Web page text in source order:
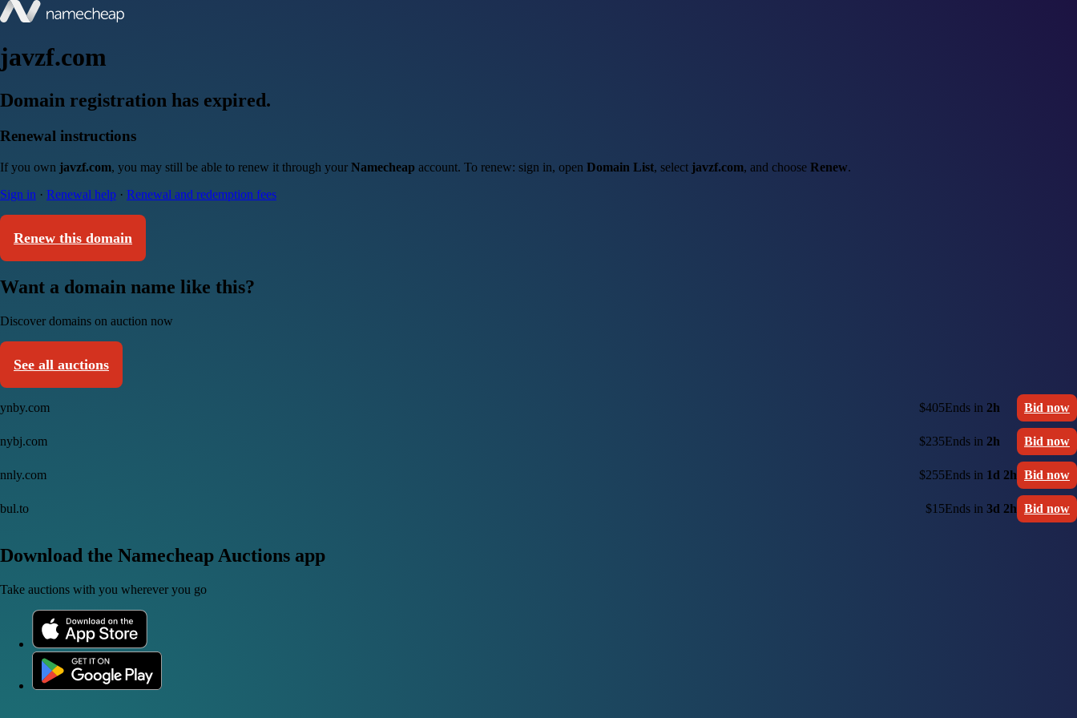
javzf.com
Domain registration has expired.
Renewal instructions
If you own javzf.com, you may still be able to renew it through your Namecheap account. To renew: sign in, open Domain List, select javzf.com, and choose Renew.
Sign in · Renewal help · Renewal and redemption fees
Renew this domain
Want a domain name like this?
Discover domains on auction now
See all auctions
ynby.com $405Ends in 2h Bid now
nybj.com $235Ends in 2h Bid now
nnly.com $255Ends in 1d 2h Bid now
bul.to $15Ends in 3d 2h Bid now
Download the Namecheap Auctions app
Take auctions with you wherever you go